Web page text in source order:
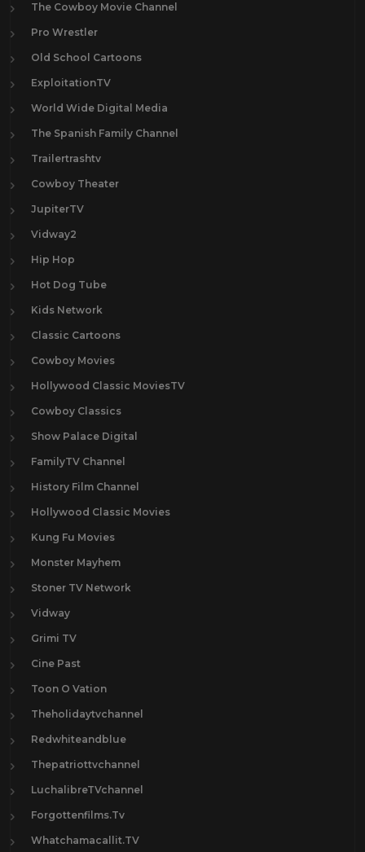
The Cowboy Movie Channel
Pro Wrestler
Old School Cartoons
ExploitationTV
World Wide Digital Media
The Spanish Family Channel
Trailertrashtv
Cowboy Theater
JupiterTV
Vidway2
Hip Hop
Hot Dog Tube
Kids Network
Classic Cartoons
Cowboy Movies
Hollywood Classic MoviesTV
Cowboy Classics
Show Palace Digital
FamilyTV Channel
History Film Channel
Hollywood Classic Movies
Kung Fu Movies
Monster Mayhem
Stoner TV Network
Vidway
Grimi TV
Cine Past
Toon O Vation
Theholidaytvchannel
Redwhiteandblue
Thepatriottvchannel
LuchalibreTVchannel
Forgottenfilms.Tv
Whatchamacallit.TV